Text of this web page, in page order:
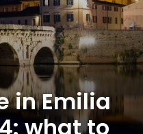
in Emilia
what to